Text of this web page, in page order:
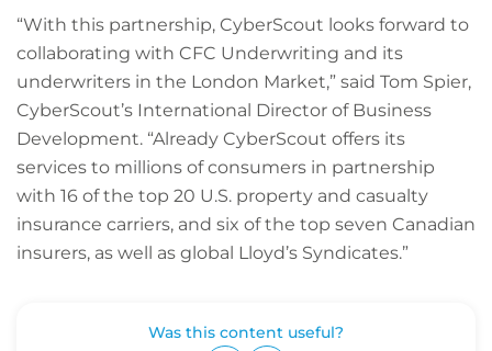
“With this partnership, CyberScout looks forward to
collaborating with CFC Underwriting and its
underwriters in the London Market,” said Tom Spier,
CyberScout’s International Director of Business
Development. “Already CyberScout offers its
services to millions of consumers in partnership
with 16 of the top 20 U.S. property and casualty
insurance carriers, and six of the top seven Canadian
insurers, as well as global Lloyd’s Syndicates.”
Was this content useful?